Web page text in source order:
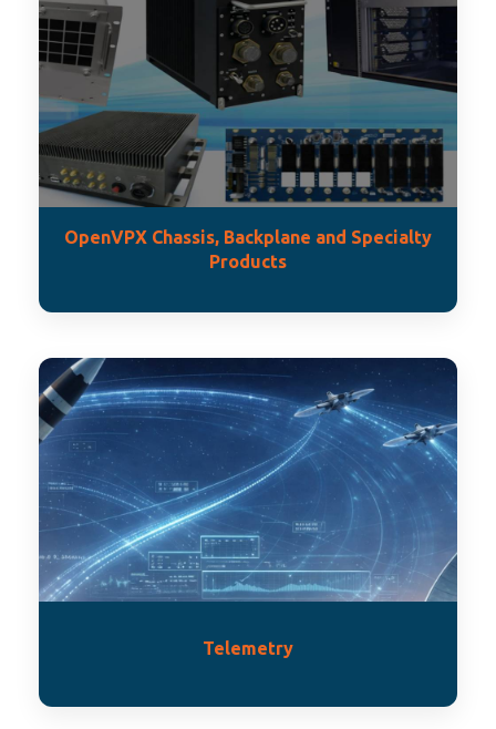
OpenVPX Chassis, Backplane and Specialty
Products
Telemetry